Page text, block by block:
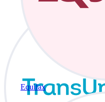
Equifax